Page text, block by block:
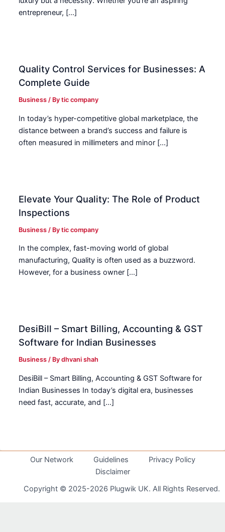
entrepreneur, […]
Quality Control Services for Businesses: A
Complete Guide
Business / Bytic company
In today’s hyper-competitive global marketplace, the
distance between a brand’s success and failure is
often measured in millimeters and minor […]
Elevate Your Quality: The Role of Product
Inspections
Business / Bytic company
In the complex, fast-moving world of global
manufacturing, Quality is often used as a buzzword.
However, for a business owner […]
DesiBill – Smart Billing, Accounting & GST
Software for Indian Businesses
Business / Bydhvani shah
DesiBill – Smart Billing, Accounting & GST Software for
Indian Businesses In today’s digital era, businesses
need fast, accurate, and […]
Our Network Guidelines
Privacy Policy
Disclaimer
Copyright © 2025-2026 Plugwik UK. All Rights Reserved.